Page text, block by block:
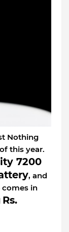
Nothing
this year.
7200
, and
comes in
Rs.